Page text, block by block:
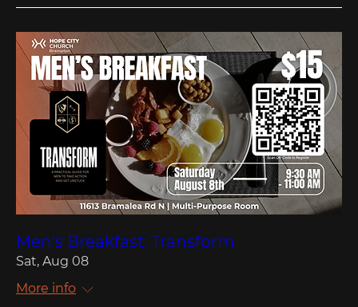
Men's Breakfast: Transform
Sat, Aug 08
More info